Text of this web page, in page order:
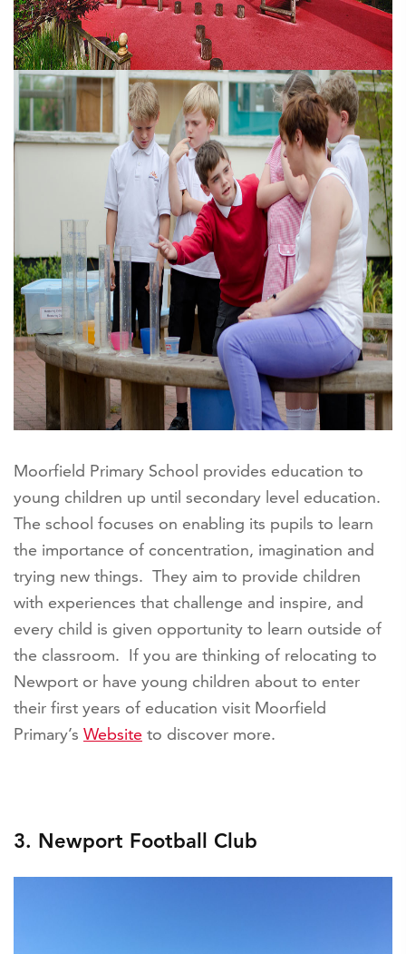
Moorfield Primary School provides education to
young children up until secondary level education.
The school focuses on enabling its pupils to learn
the importance of concentration, imagination and
trying new things. They aim to provide children
with experiences that challenge and inspire, and
every child is given opportunity to learn outside of
the classroom. If you are thinking of relocating to
Newport or have young children about to enter
their first years of education visit Moorfield
Primary’s Website to discover more.
3. Newport Football Club